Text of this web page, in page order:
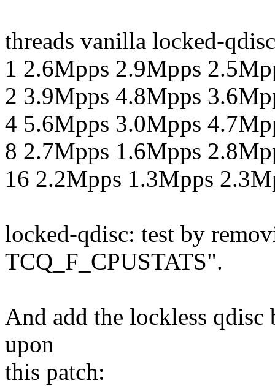
threads vanilla locked-
1 2.6Mpps 2.9Mpps
2 3.9Mpps 4.8Mpps
4 5.6Mpps 3.0Mpps
8 2.7Mpps 1.6Mpps
16 2.2Mpps 1.3Mpps
locked-qdisc: test by
TCQ_F_CPUSTATS".
And add the lockless
upon
this patch: